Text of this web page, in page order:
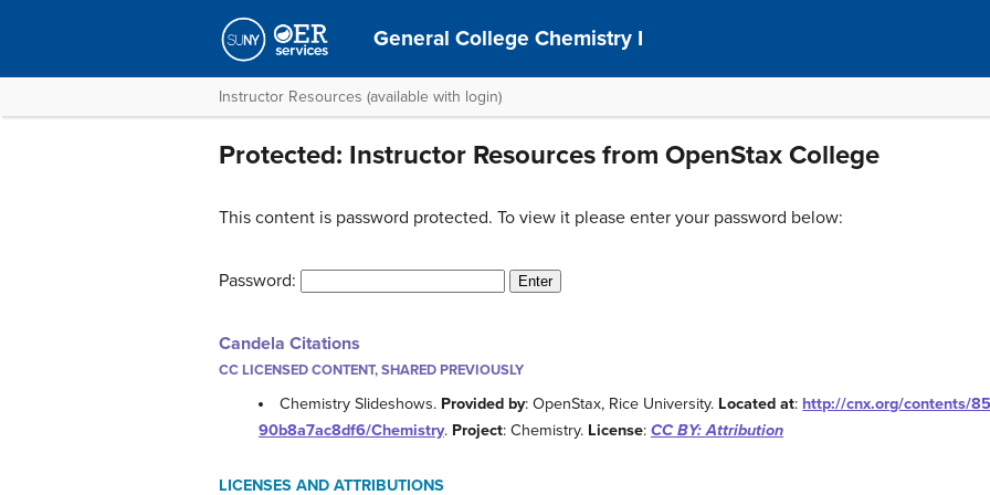
General College Chemistry I
Instructor Resources (available with login)
Protected: Instructor Resources from OpenStax College
This content is password protected. To view it please enter your password below:
Password:
Candela Citations
CC LICENSED CONTENT, SHARED PREVIOUSLY
Chemistry Slideshows. Provided by: OpenStax, Rice University. Located at: http://cnx.org/contents/
90b8a7ac8df6/Chemistry. Project: Chemistry. License: CC BY: Attribution
LICENSES AND ATTRIBUTIONS